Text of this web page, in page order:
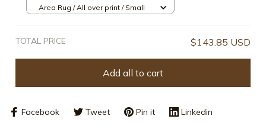
Area Rug / All over print / Small
TOTAL PRICE $143.85 USD
Add all to cart
Facebook Tweet Pin it Linkedin